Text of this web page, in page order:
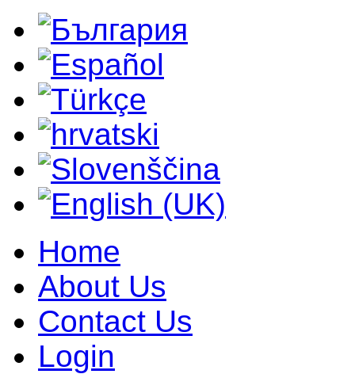
Home
About Us
Contact Us
Login